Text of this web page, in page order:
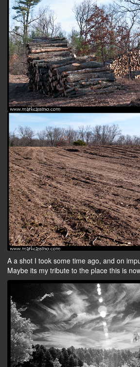
A a shot I took some time ago, and on
Maybe its my tribute to the place this is